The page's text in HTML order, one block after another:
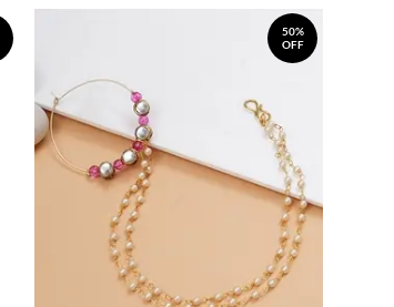
50%
OFF